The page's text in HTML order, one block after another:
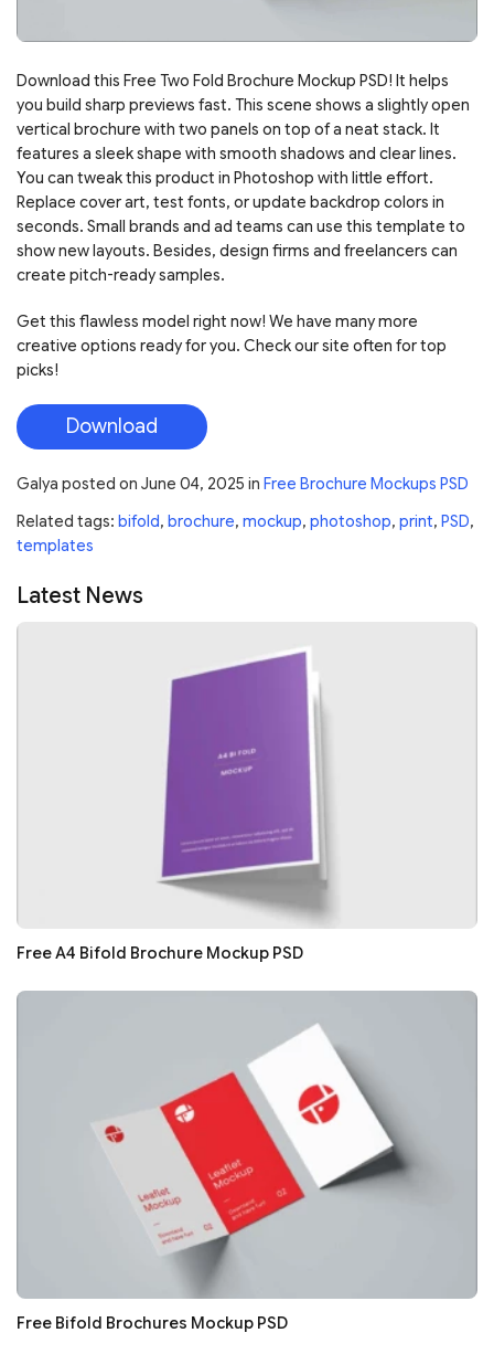
Download this Free Two Fold Brochure Mockup PSD! It helps
you build sharp previews fast. This scene shows a slightly open
vertical brochure with two panels on top of a neat stack. It
features a sleek shape with smooth shadows and clear lines.
You can tweak this product in Photoshop with little effort.
Replace cover art, test fonts, or update backdrop colors in
seconds. Small brands and ad teams can use this template to
show new layouts. Besides, design firms and freelancers can
create pitch-ready samples.
Get this flawless model right now! We have many more
creative options ready for you. Check our site often for top
picks!
Download
Galya posted on June 04, 2025 in Free Brochure Mockups PSD
Related tags: bifold, brochure, mockup, photoshop, print, PSD,
templates
Latest News
Free A4 Bifold Brochure Mockup PSD
Free Bifold Brochures Mockup PSD